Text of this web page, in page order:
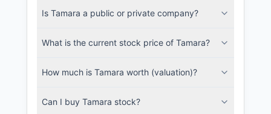
SEC and related filings with document
Login
Is Tamara a public or private company?
What is the current stock price of Tamara?
How much is Tamara worth (valuation)?
Can I buy Tamara stock?